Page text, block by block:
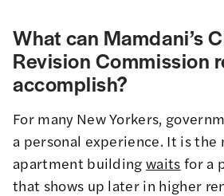
What can Mamdani’s
Revision Commission
accomplish?
For many New Yorkers,
a personal experience. It is the
apartment buildingwaits for a
that shows up later in higher